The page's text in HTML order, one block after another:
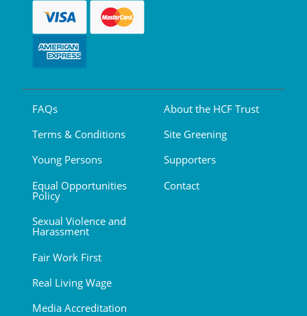
FAQs
Terms & Conditions
Young Persons
Equal Opportunities
Policy
Sexual Violence and
Harassment
Fair Work First
Real Living Wage
Media Accreditation
About the HCF Trust
Site Greening
Supporters
Contact